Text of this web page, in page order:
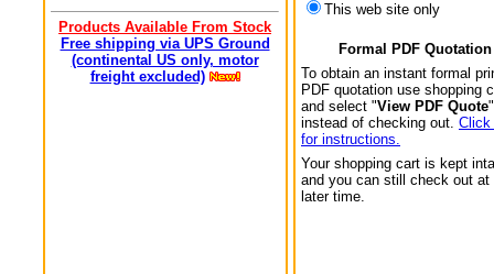
Products Available From Stock
Free shipping via UPS Ground
(continental US only, motor
freight excluded)
This web site only
Formal PDF Quotation
To obtain an instant formal
PDF quotation use shopping
and select "View PDF Quote
instead of checking out. Click
for instructions.
Your shopping cart is kept
and you can still check out at
later time.